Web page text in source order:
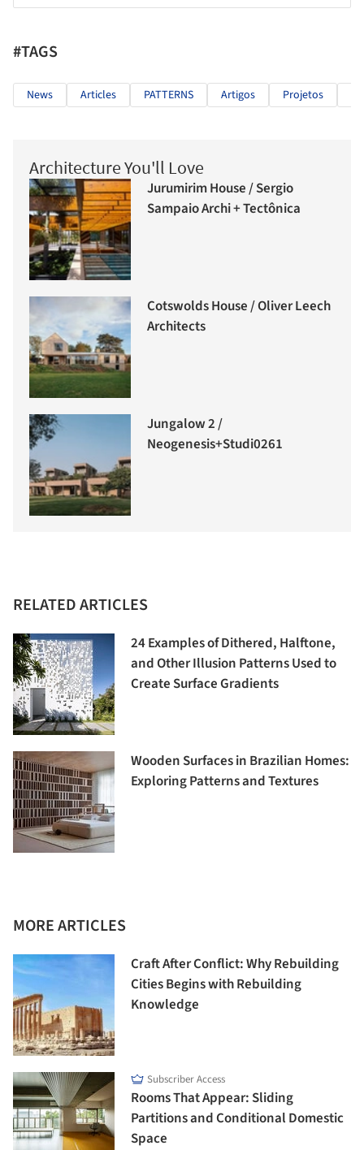
#TAGS
News Articles PATTERNS Artigos Projetos
Architecture You'll Love
Jurumirim House / Sergio
Sampaio Archi + Tectônica
Cotswolds House / Oliver Leech
Architects
Jungalow 2 /
Neogenesis+Studi0261
RELATED ARTICLES
24 Examples of Dithered, Halftone,
and Other Illusion Patterns Used to
Create Surface Gradients
Wooden Surfaces in Brazilian Homes:
Exploring Patterns and Textures
MORE ARTICLES
Craft After Conflict: Why Rebuilding
Cities Begins with Rebuilding
Knowledge
Subscriber Access
Rooms That Appear: Sliding
Partitions and Conditional Domestic
Space